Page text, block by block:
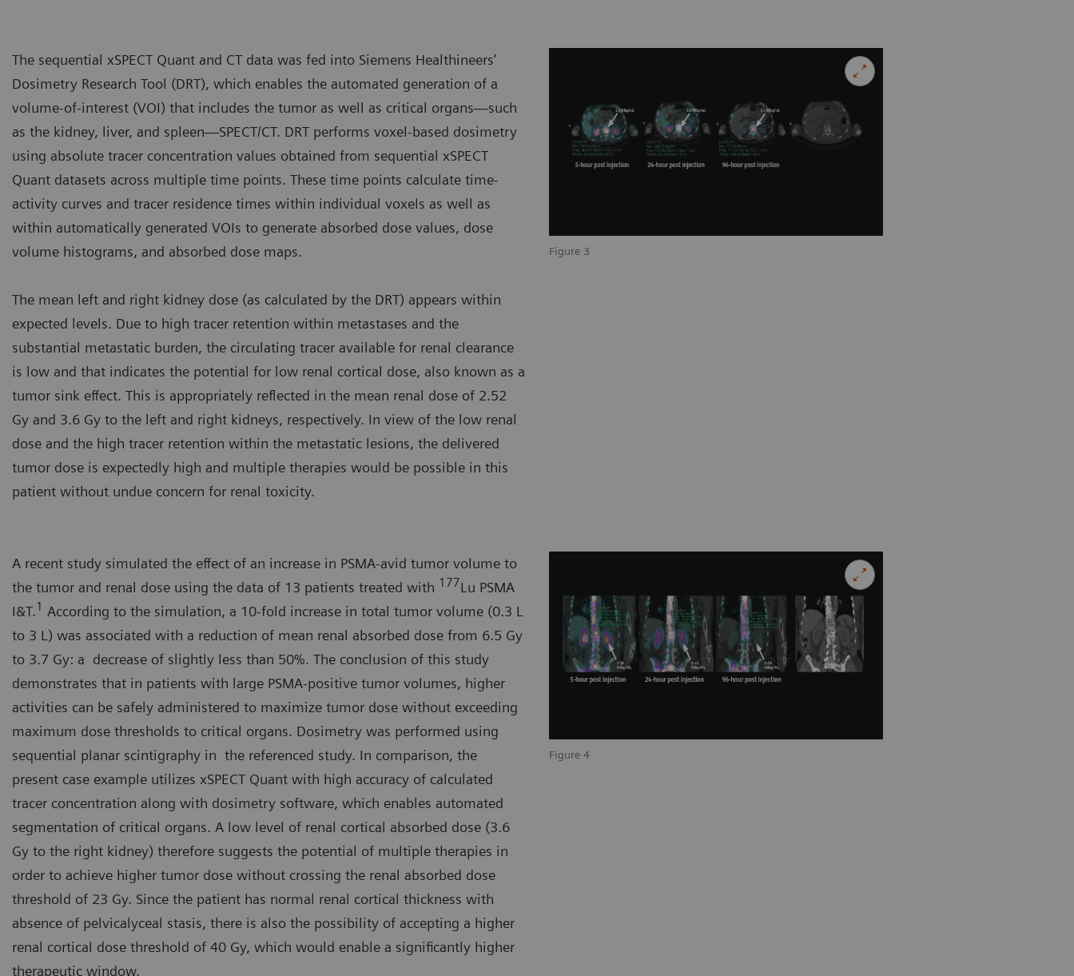
Figure 3
The sequential xSPECT Quant and CT data was fed into Siemens Healthineers’
Dosimetry Research Tool (DRT), which enables the automated generation of a
volume-of-interest (VOI) that includes the tumor as well as critical organs—such
as the kidney, liver, and spleen—SPECT/CT. DRT performs voxel-based dosimetry
using absolute tracer concentration values obtained from sequential xSPECT
Quant datasets across multiple time points. These time points calculate time-
activity curves and tracer residence times within individual voxels as well as
within automatically generated VOIs to generate absorbed dose values, dose
volume histograms, and absorbed dose maps.
The mean left and right kidney dose (as calculated by the DRT) appears within
expected levels. Due to high tracer retention within metastases and the
substantial metastatic burden, the circulating tracer available for renal clearance
is low and that indicates the potential for low renal cortical dose, also known as a
tumor sink effect. This is appropriately reflected in the mean renal dose of 2.52
Gy and 3.6 Gy to the left and right kidneys, respectively. In view of the low renal
dose and the high tracer retention within the metastatic lesions, the delivered
tumor dose is expectedly high and multiple therapies would be possible in this
patient without undue concern for renal toxicity.
Figure 4
A recent study simulated the effect of an increase in PSMA-avid tumor volume to
the tumor and renal dose using the data of 13 patients treated with 177Lu PSMA
I&T.1 According to the simulation, a 10-fold increase in total tumor volume (0.3 L
to 3 L) was associated with a reduction of mean renal absorbed dose from 6.5 Gy
to 3.7 Gy: a decrease of slightly less than 50%. The conclusion of this study
demonstrates that in patients with large PSMA-positive tumor volumes, higher
activities can be safely administered to maximize tumor dose without exceeding
maximum dose thresholds to critical organs. Dosimetry was performed using
sequential planar scintigraphy in the referenced study. In comparison, the
present case example utilizes xSPECT Quant with high accuracy of calculated
tracer concentration along with dosimetry software, which enables automated
segmentation of critical organs. A low level of renal cortical absorbed dose (3.6
Gy to the right kidney) therefore suggests the potential of multiple therapies in
order to achieve higher tumor dose without crossing the renal absorbed dose
threshold of 23 Gy. Since the patient has normal renal cortical thickness with
absence of pelvicalyceal stasis, there is also the possibility of accepting a higher
renal cortical dose threshold of 40 Gy, which would enable a significantly higher
therapeutic window.